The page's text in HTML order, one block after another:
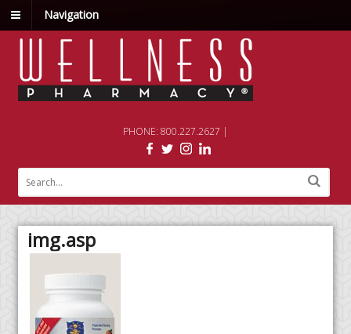
Navigation
PHONE: 800.227.2627 |
img.asp